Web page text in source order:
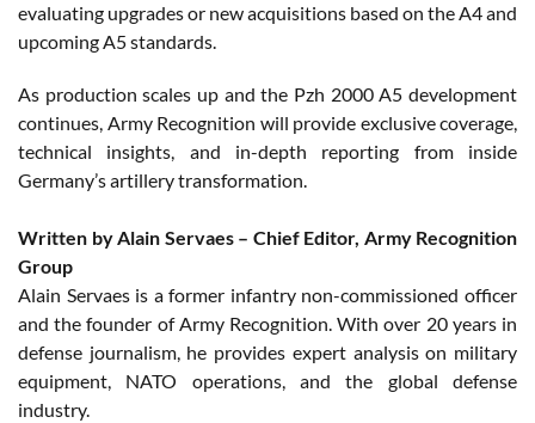
evaluating upgrades or new acquisitions based on the A4 and
upcoming A5 standards.
As production scales up and the Pzh 2000 A5 development
continues, Army Recognition will provide exclusive coverage,
technical insights, and in-depth reporting from inside
Germany’s artillery transformation.
Written by Alain Servaes – Chief Editor, Army Recognition
Group
Alain Servaes is a former infantry non-commissioned officer
and the founder of Army Recognition. With over 20 years in
defense journalism, he provides expert analysis on military
equipment, NATO operations, and the global defense
industry.